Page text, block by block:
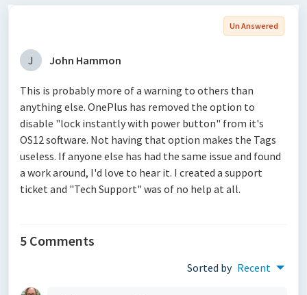
Un Answered
J John Hammon
This is probably more of a warning to others than
anything else. OnePlus has removed the option to
disable "lock instantly with power button" from it's
OS12 software. Not having that option makes the Tags
useless. If anyone else has had the same issue and found
a work around, I'd love to hear it. I created a support
ticket and "Tech Support" was of no help at all.
5 Comments
Sorted by Recent